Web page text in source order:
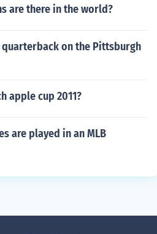
are there in the world?
on the Pittsburgh
apple cup 2011?
are played in an MLB